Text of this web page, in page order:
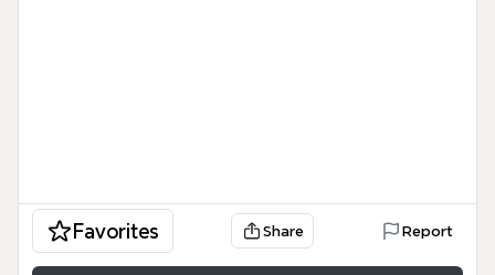
Favorites Share Report